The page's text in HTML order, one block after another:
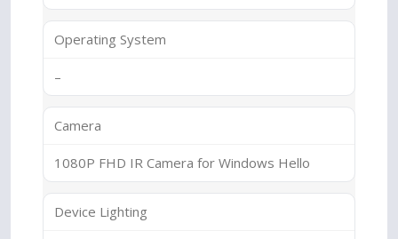
Operating System
–
Camera
1080P FHD IR Camera for Windows Hello
Device Lighting